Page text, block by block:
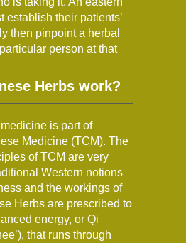
establish their patients’
then pinpoint a herbal
person at that
Herbs work?
is part of
Medicine (TCM). The
of TCM are very
Western notions
and the workings of
Herbs are prescribed to
energy, or Qi
that runs through